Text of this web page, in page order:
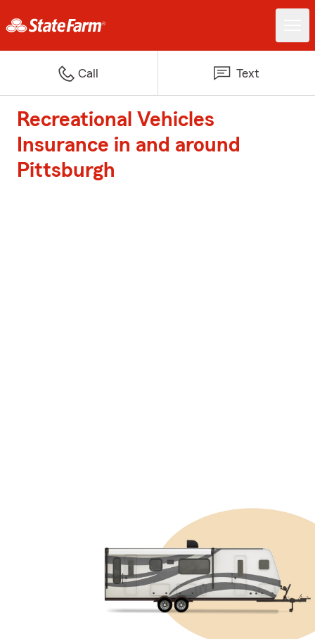
Call Text
Recreational Vehicles
Insurance in and around
Pittsburgh